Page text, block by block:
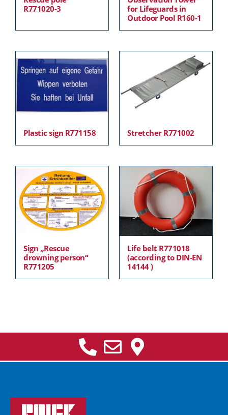
R771020-3
for Lifeguards in
Outdoor Pool R160-1
Plastic sign R771158 Stretcher R771002
Sign „Rescue
drowning person“
R771205
Life belt R771018
(according to DIN-EN
14144 )